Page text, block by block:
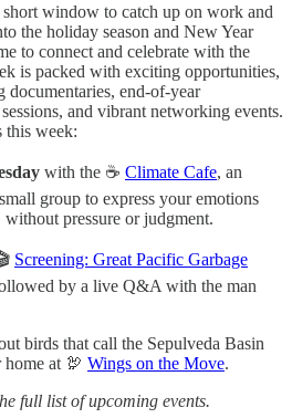
window to catch up on work and
the holiday season and New Year
to connect and celebrate with the
is packed with exciting opportunities,
end-of-year
and vibrant networking events.
this week:
with the ☕️ Climate Cafe, an
group to express your emotions
without pressure or judgment.
Screening: Great Pacific Garbage
by a live Q&A with the man
birds that call the Sepulveda Basin
at 🦃 Wings on the Move.
full list of upcoming events.